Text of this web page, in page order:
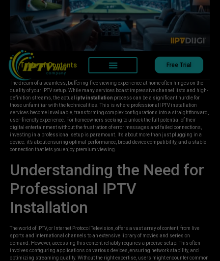
Free Trial
Table of Contents
The dream of a seamless, buffering-free viewing experience at home often hinges on the
quality of your IPTV setup. While many services boast impressive channel lists and high-
definition streams, the actual iptv installation process can be a significant hurdle for
those unfamiliar with the technicalities. This is where professional IPTV installation
services become invaluable, transforming complex configurations into a straightforward,
user-friendly experience. For homeowners seeking to unlock the full potential of their
digital entertainment without the frustration of error messages and failed connections,
investing in a professional setup is paramount. It’s about more than just plugging in a
device; it’s about ensuring optimal performance, broad device compatibility, and a stable
connection that lets you enjoy premium viewing.
Understanding the Need for
Professional IPTV
Installation
The world of IPTV, or Internet Protocol Television, offers a vast array of content, from live
sports and international channels to an extensive library of movies and series on
demand. However, accessing this content reliably requires a precise setup. This often
involves configuring applications on various devices, ensuring network stability, and
optimizing streaming quality. Without the right expertise, users might encounter common